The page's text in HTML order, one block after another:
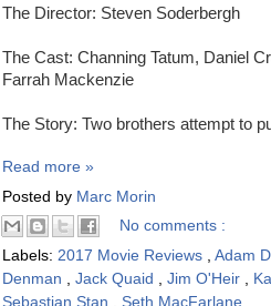
The Director: Steven Soderbergh
The Cast: Channing Tatum, Daniel
Farrah Mackenzie
The Story: Two brothers attempt to
Read more »
Posted by Marc Morin
No comments :
Labels: 2017 Movie Reviews , Adam
Denman , Jack Quaid , Jim O'Heir ,
Sebastian Stan , Seth MacFarlane